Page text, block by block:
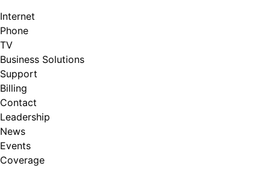
Internet
Phone
TV
Business Solutions
Support
Billing
Contact
Leadership
News
Events
Coverage